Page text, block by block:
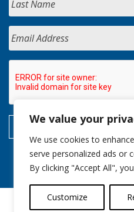
We value your
We use cookies to
serve personalized ads or
By clicking "Accept All",
Customize